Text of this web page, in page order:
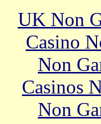
UK Non
Casino
Non
Casinos
Non